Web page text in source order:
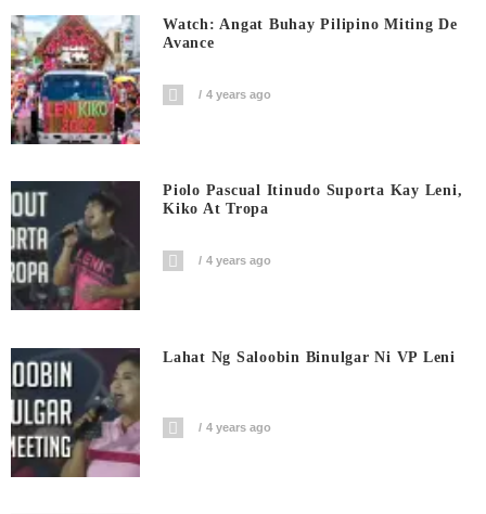
Watch: Angat Buhay Pilipino Miting De
Avance
4 years ago
Piolo Pascual Itinudo Suporta Kay Leni,
Kiko At Tropa
4 years ago
Lahat Ng Saloobin Binulgar Ni VP Leni
4 years ago